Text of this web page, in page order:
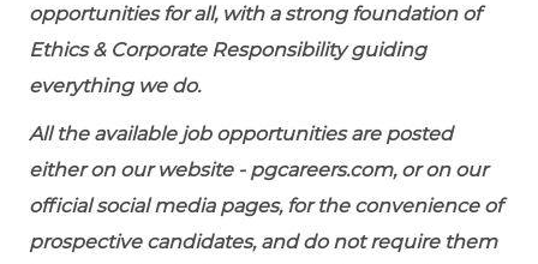
opportunities for all, with a strong foundation of
Ethics & Corporate Responsibility guiding
everything we do.
All the available job opportunities are posted
either on our website - pgcareers.com, or on our
official social media pages, for the convenience of
prospective candidates, and do not require them